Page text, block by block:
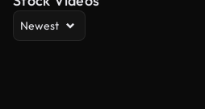
Newest